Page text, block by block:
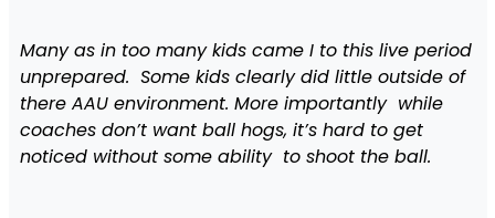
Many as in too many kids came I to this live period
unprepared. Some kids clearly did little outside of
there AAU environment. More importantly while
coaches don’t want ball hogs, it’s hard to get
noticed without some ability to shoot the ball.